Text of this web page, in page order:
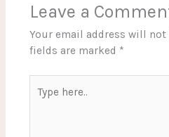
Leave a
Your email address will not
fields are marked *
here..